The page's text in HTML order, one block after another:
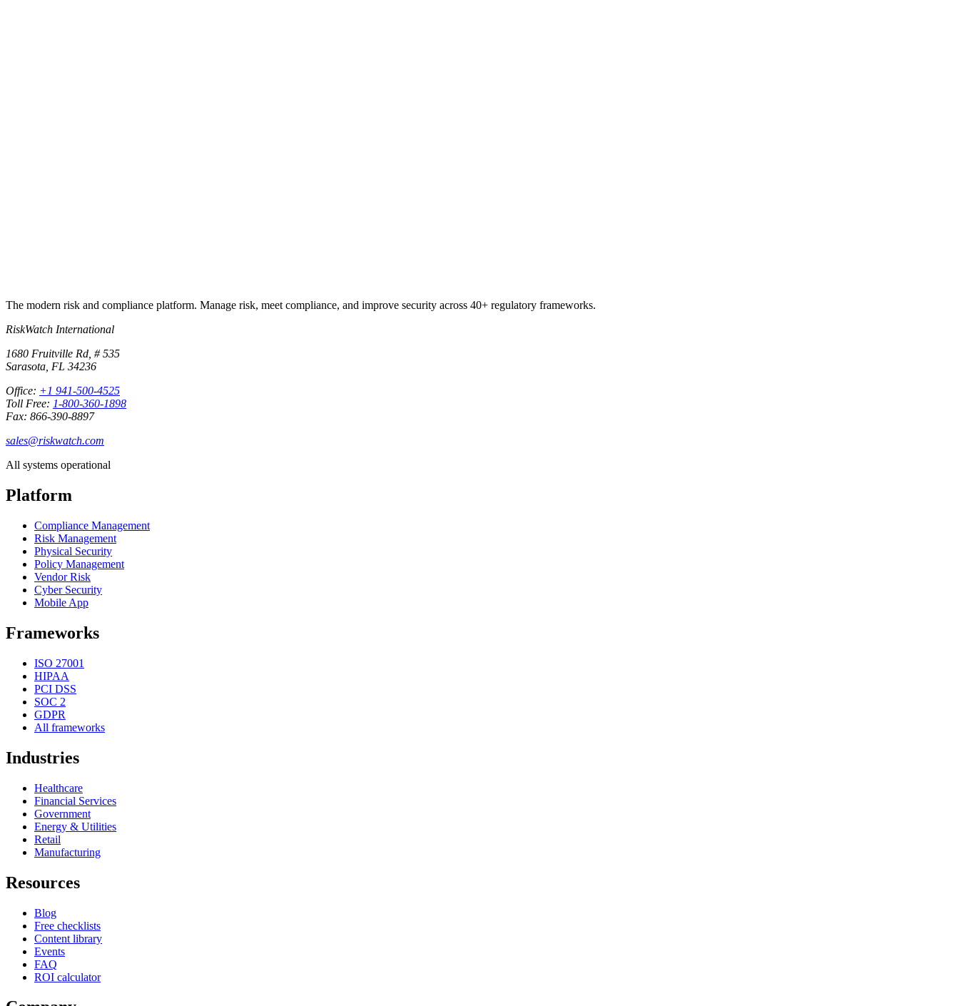
The modern risk and compliance platform. Manage risk, meet compliance, and improve security across 40+ regulatory frameworks.
RiskWatch International
1680 Fruitville Rd, # 535
Sarasota, FL 34236
Office: +1 941-500-4525
Toll Free: 1-800-360-1898
Fax: 866-390-8897
sales@riskwatch.com
All systems operational
Platform
Compliance Management
Risk Management
Physical Security
Policy Management
Vendor Risk
Cyber Security
Mobile App
Frameworks
ISO 27001
HIPAA
PCI DSS
SOC 2
GDPR
All frameworks
Industries
Healthcare
Financial Services
Government
Energy & Utilities
Retail
Manufacturing
Resources
Blog
Free checklists
Content library
Events
FAQ
ROI calculator